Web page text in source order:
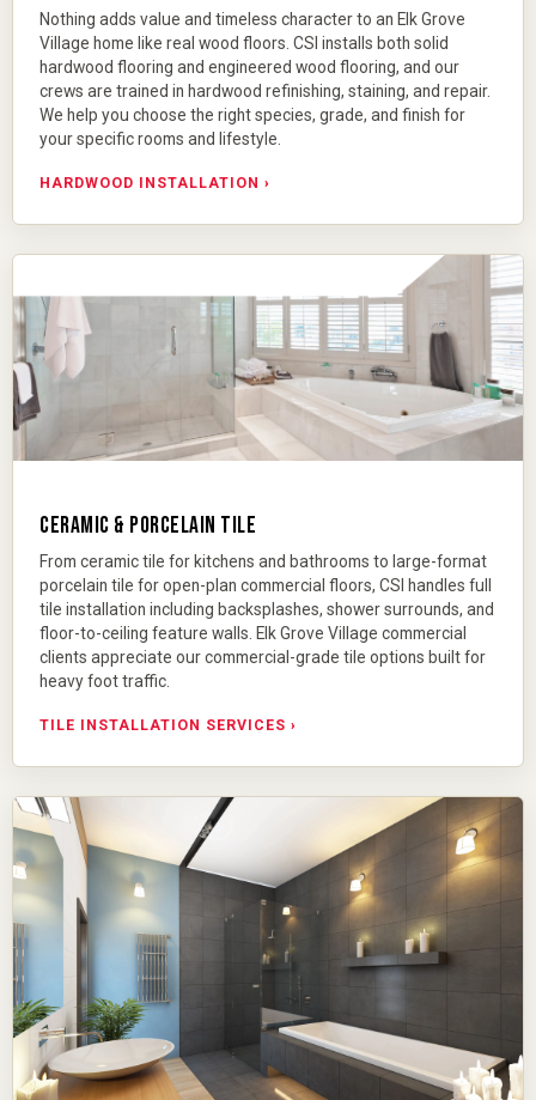
Nothing adds value and timeless character to an Elk Grove
Village home like real wood floors. CSI installs both solid
hardwood flooring and engineered wood flooring, and our
crews are trained in hardwood refinishing, staining, and repair.
We help you choose the right species, grade, and finish for
your specific rooms and lifestyle.
HARDWOOD INSTALLATION ›
CERAMIC & PORCELAIN TILE
From ceramic tile for kitchens and bathrooms to large-format
porcelain tile for open-plan commercial floors, CSI handles full
tile installation including backsplashes, shower surrounds, and
floor-to-ceiling feature walls. Elk Grove Village commercial
clients appreciate our commercial-grade tile options built for
heavy foot traffic.
TILE INSTALLATION SERVICES ›